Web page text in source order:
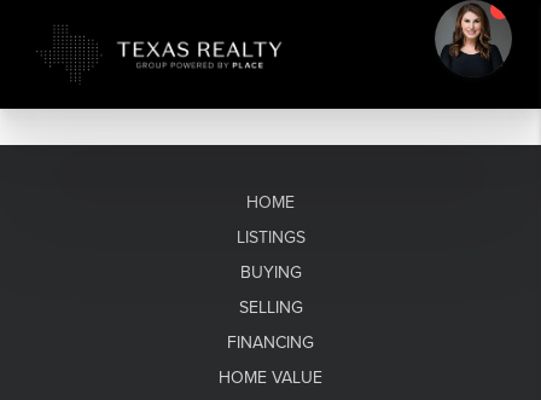
HOME
LISTINGS
BUYING
SELLING
FINANCING
HOME VALUE